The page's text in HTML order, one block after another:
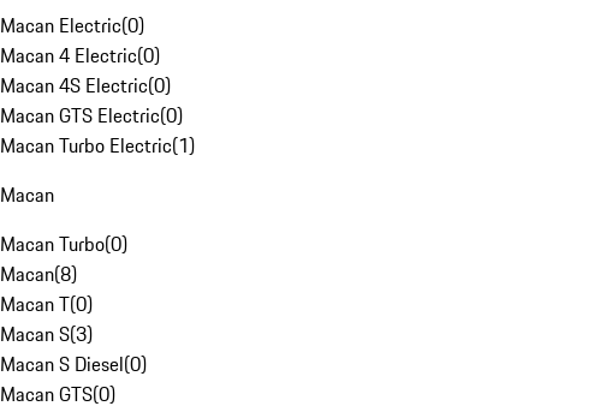
Macan Electric(0)
Macan 4 Electric(0)
Macan 4S Electric(0)
Macan GTS Electric(0)
Macan Turbo Electric(1)
Macan
Macan Turbo(0)
Macan(8)
Macan T(0)
Macan S(3)
Macan S Diesel(0)
Macan GTS(0)